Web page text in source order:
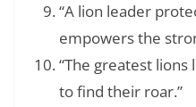
“A lion leader
empowers the
“The greatest
to find their roar.”